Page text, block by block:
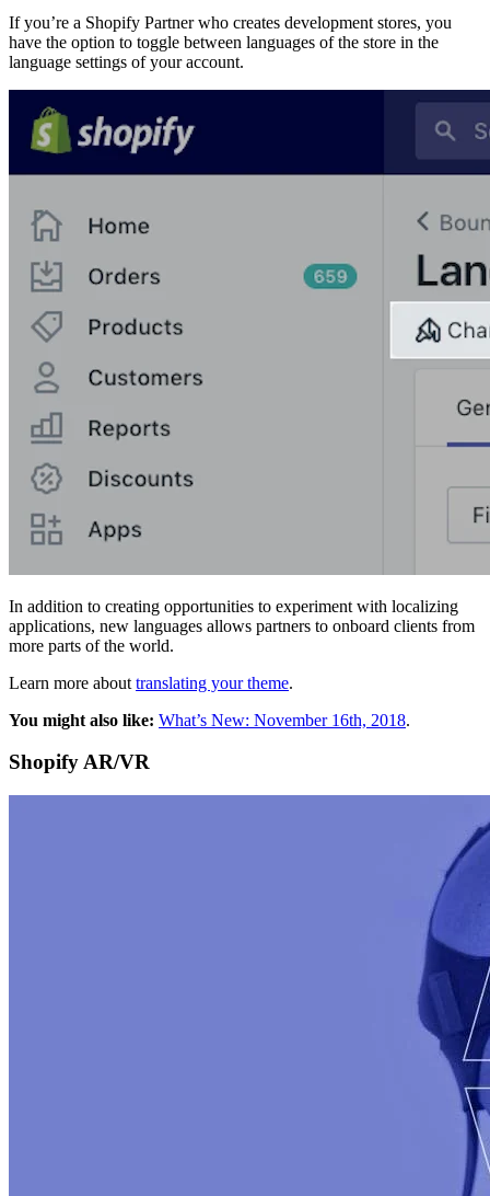
If you’re a Shopify Partner who creates development stores, you
have the option to toggle between languages of the store in the
language settings of your account.
In addition to creating opportunities to experiment with localizing
applications, new languages allows partners to onboard clients from
more parts of the world.
Learn more about translating your theme.
You might also like: What’s New: November 16th, 2018.
Shopify AR/VR